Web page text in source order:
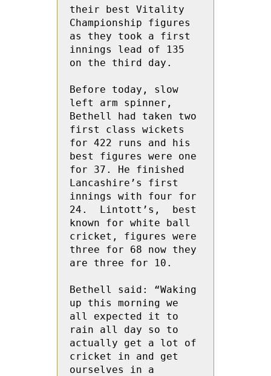
their best Vitality
Championship figures
as they took a first
innings lead of 135
on the third day.
Before today, slow
left arm spinner,
Bethell had taken two
first class wickets
for 422 runs and his
best figures were one
for 37. He finished
Lancashire’s first
innings with four for
24.  Lintott’s,  best
known for white ball
cricket, figures were
three for 68 now they
are three for 10.
Bethell said: “Waking
up this morning we
all expected it to
rain all day so to
actually get a lot of
cricket in and get
ourselves in a